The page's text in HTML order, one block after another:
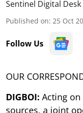
Sentinel Digital Desk
Published on: 25 Oct
Follow Us
OUR
DIGBOI: Acting
sources, a joint